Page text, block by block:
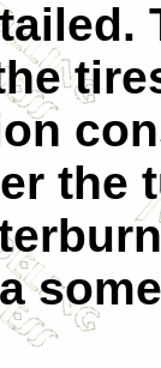
the